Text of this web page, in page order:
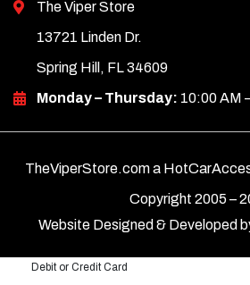
The Viper Store
13721 Linden Dr.
Spring Hill, FL 34609
Monday – Thursday: 10:00 AM
TheViperStore.com a
Copyright 2005 –
Website Designed & Developed
Debit or Credit Card